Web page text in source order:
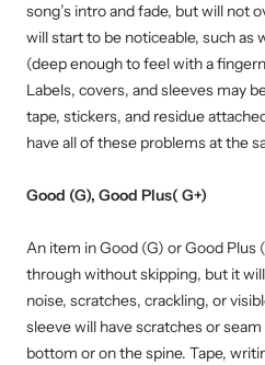
song’s intro and fade, but will not
will start to be noticeable, such as
(deep enough to feel with a
Labels, covers, and sleeves may
tape, stickers, and residue
have all of these problems at the
Good (G), Good Plus( G+)
An item in Good (G) or Good Plus
through without skipping, but it
noise, scratches, crackling, or
sleeve will have scratches or
bottom or on the spine. Tape,